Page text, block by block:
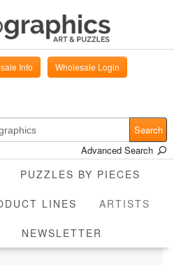
Info Wholesale Login
Search
Advanced Search
PUZZLES BY PIECES
LINES ARTISTS
NEWSLETTER